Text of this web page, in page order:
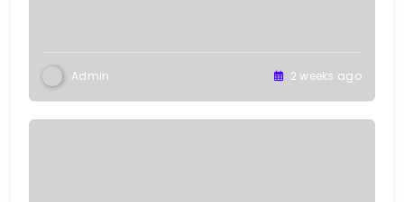
Admin 2 weeks ago